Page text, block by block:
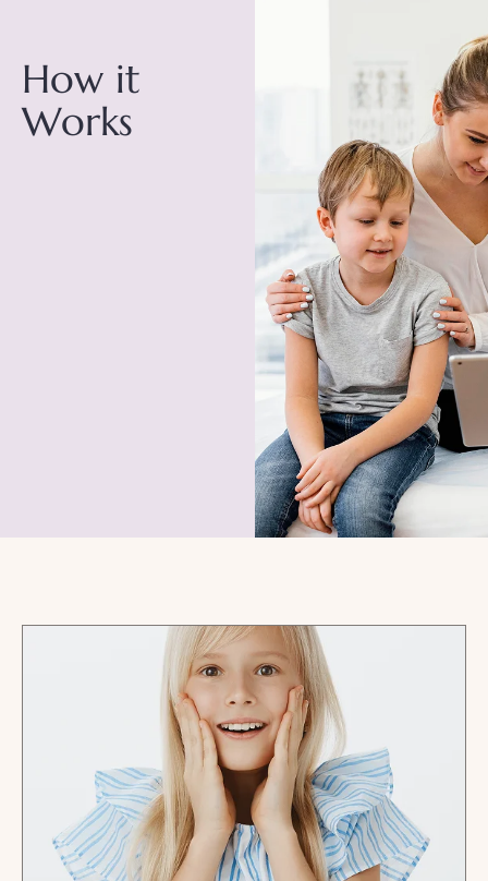
How it
Works